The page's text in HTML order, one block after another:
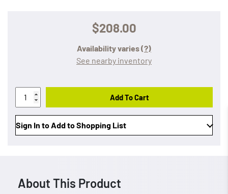
$208.00
Availability varies(?)
See nearby inventory
Add To Cart
Sign In to Add to Shopping List
About This Product